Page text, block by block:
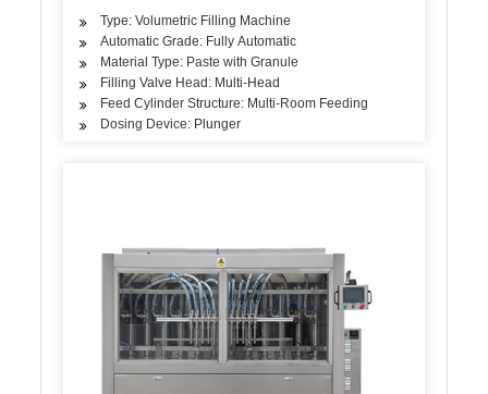
Type: Volumetric Filling Machine
Automatic Grade: Fully Automatic
Material Type: Paste with Granule
Filling Valve Head: Multi-Head
Feed Cylinder Structure: Multi-Room Feeding
Dosing Device: Plunger